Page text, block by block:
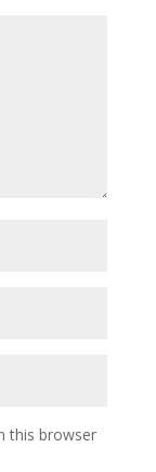
this browser